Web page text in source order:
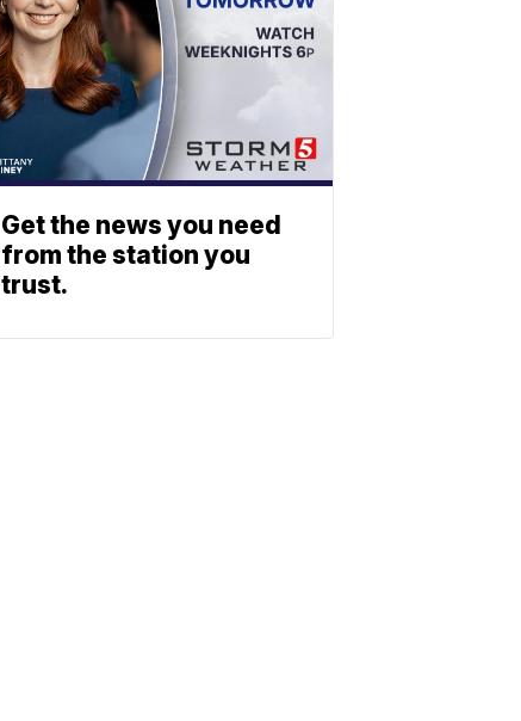
Get the news you need
from the station you
trust.